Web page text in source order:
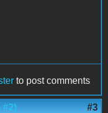
to post comments
#2) #3